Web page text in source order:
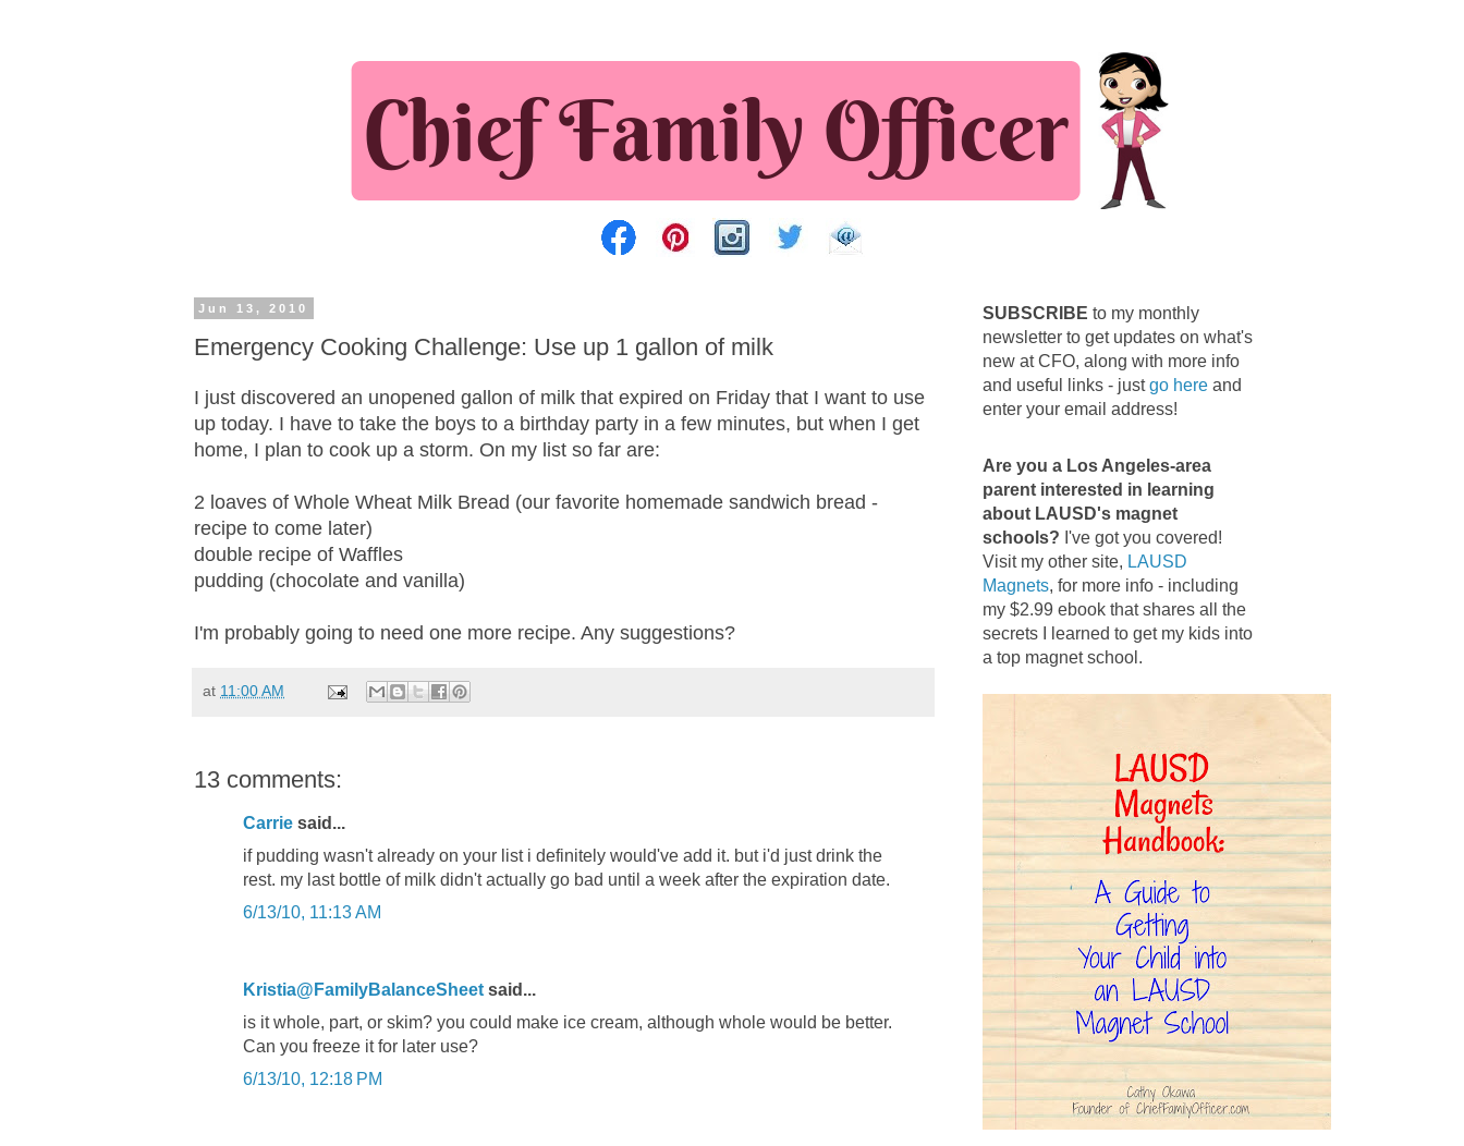
Jun 13, 2010
Emergency Cooking Challenge: Use up 1 gallon of milk
I just discovered an unopened gallon of milk that expired on Friday that I want to use
up today. I have to take the boys to a birthday party in a few minutes, but when I get
home, I plan to cook up a storm. On my list so far are:
2 loaves of Whole Wheat Milk Bread (our favorite homemade sandwich bread -
recipe to come later)
double recipe of Waffles
pudding (chocolate and vanilla)
I'm probably going to need one more recipe. Any suggestions?
at 11:00 AM
13 comments:
Carrie said...
if pudding wasn't already on your list i definitely would've add it. but i'd just drink the
rest. my last bottle of milk didn't actually go bad until a week after the expiration date.
6/13/10, 11:13 AM
Kristia@FamilyBalanceSheet said...
is it whole, part, or skim? you could make ice cream, although whole would be better.
Can you freeze it for later use?
6/13/10, 12:18 PM
SUBSCRIBE to my monthly
newsletter to get updates on what's
new at CFO, along with more info
and useful links - justgo here and
enter your email address!
Are you a Los Angeles-area
parent interested in learning
about LAUSD's magnet
schools? I've got you covered!
Visit my other site, LAUSD
Magnets, for more info - including
my $2.99 ebook that shares all the
secrets I learned to get my kids into
a top magnet school.